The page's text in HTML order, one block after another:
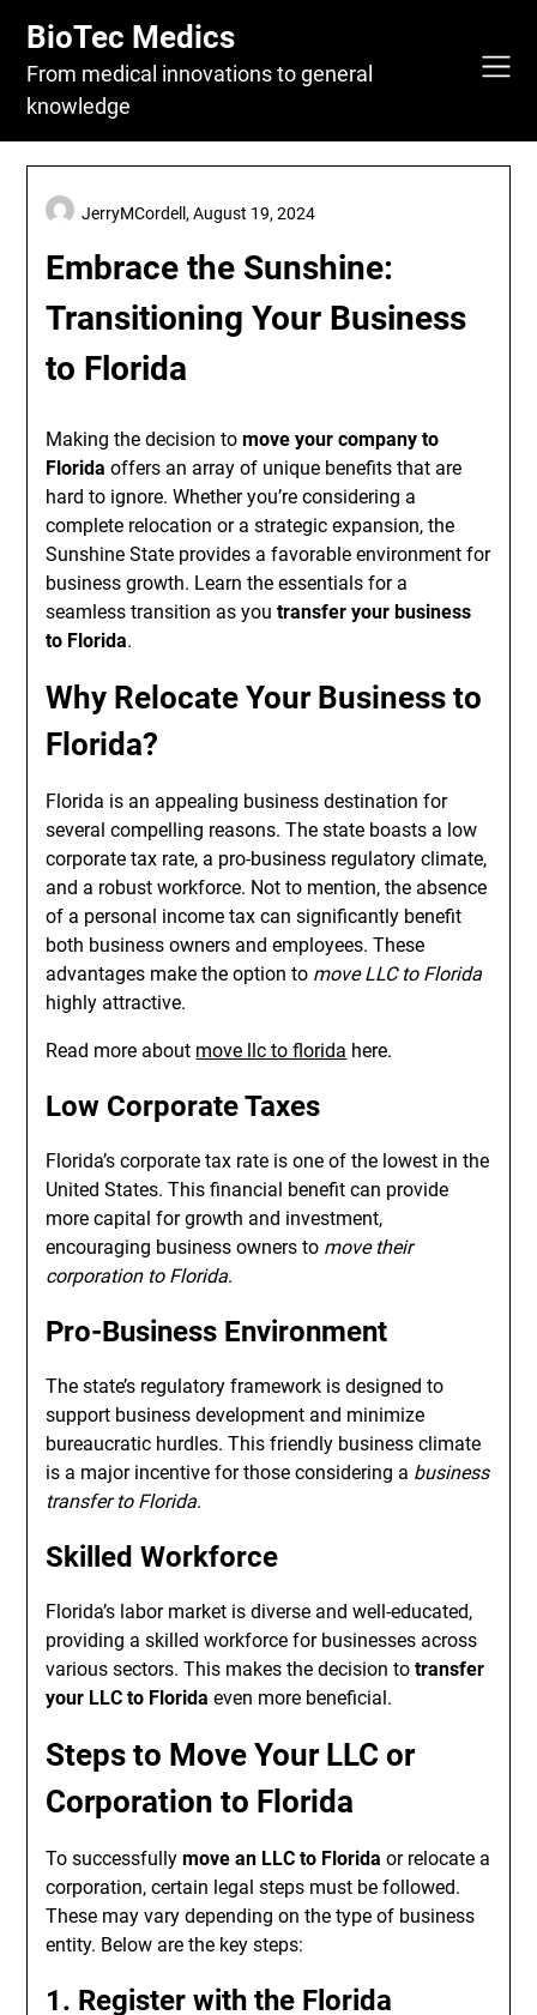
content
BioTec Medics
From medical innovations to general
knowledge
Embrace the Sunshine:
Transitioning Your Business
to Florida
JerryMCordell,August 19, 2024
Making the decision tomove your company to
Florida offers an array of unique benefits that are
hard to ignore. Whether you’re considering a
complete relocation or a strategic expansion, the
Sunshine State provides a favorable environment for
business growth. Learn the essentials for a
seamless transition as youtransfer your business
to Florida.
Why Relocate Your Business to
Florida?
Florida is an appealing business destination for
several compelling reasons. The state boasts a low
corporate tax rate, a pro-business regulatory climate,
and a robust workforce. Not to mention, the absence
of a personal income tax can significantly benefit
both business owners and employees. These
advantages make the option to move LLC to Florida
highly attractive.
Read more about move llc to florida here.
Low Corporate Taxes
Florida’s corporate tax rate is one of the lowest in the
United States. This financial benefit can provide
more capital for growth and investment,
encouraging business owners to move their
corporation to Florida.
Pro-Business Environment
The state’s regulatory framework is designed to
support business development and minimize
bureaucratic hurdles. This friendly business climate
is a major incentive for those considering a business
transfer to Florida.
Skilled Workforce
Florida’s labor market is diverse and well-educated,
providing a skilled workforce for businesses across
various sectors. This makes the decision totransfer
your LLC to Florida even more beneficial.
Steps to Move Your LLC or
Corporation to Florida
To successfullymove an LLC to Florida or relocate a
corporation, certain legal steps must be followed.
These may vary depending on the type of business
entity. Below are the key steps:
1. Register with the Florida